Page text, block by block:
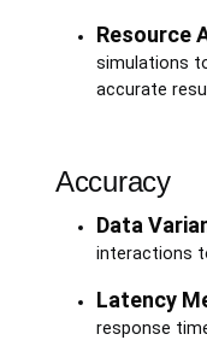
Resource
simulations
accurate
Accuracy
Data
interactions
Latency
response